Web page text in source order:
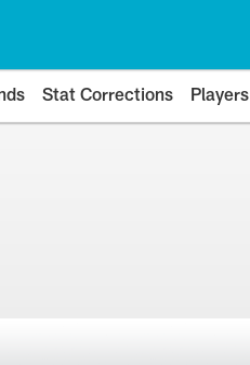
Stat Corrections Players